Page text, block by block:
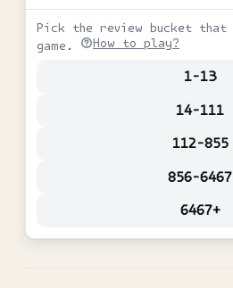
Pick the review bucket that
game.
How to play?
1-13
14-111
112-855
856-6467
6467+